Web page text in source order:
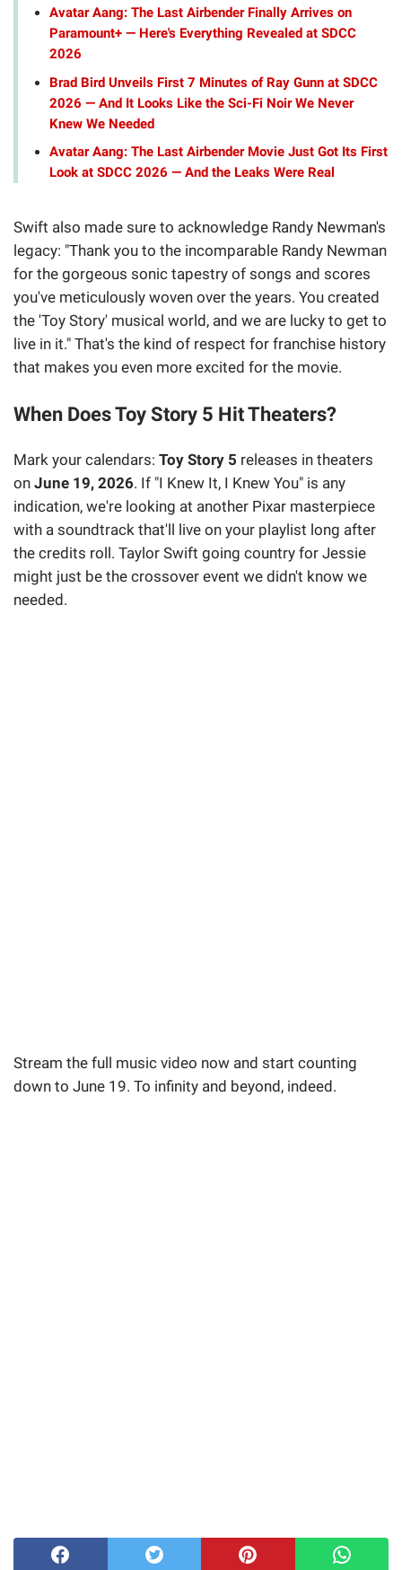
Avatar Aang: The Last Airbender Finally Arrives on
Paramount+ — Here's Everything Revealed at SDCC
2026
Brad Bird Unveils First 7 Minutes of Ray Gunn at SDCC
2026 — And It Looks Like the Sci-Fi Noir We Never
Knew We Needed
Avatar Aang: The Last Airbender Movie Just Got Its First
Look at SDCC 2026 — And the Leaks Were Real
Swift also made sure to acknowledge Randy Newman's
legacy: "Thank you to the incomparable Randy Newman
for the gorgeous sonic tapestry of songs and scores
you've meticulously woven over the years. You created
the 'Toy Story' musical world, and we are lucky to get to
live in it." That's the kind of respect for franchise history
that makes you even more excited for the movie.
When Does Toy Story 5 Hit Theaters?
Mark your calendars: Toy Story 5 releases in theaters
on June 19, 2026. If "I Knew It, I Knew You" is any
indication, we're looking at another Pixar masterpiece
with a soundtrack that'll live on your playlist long after
the credits roll. Taylor Swift going country for Jessie
might just be the crossover event we didn't know we
needed.
Stream the full music video now and start counting
down to June 19. To infinity and beyond, indeed.